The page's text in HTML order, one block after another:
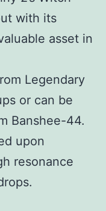
with its
asset in
Legendary
or can be
Banshee-44.
upon
resonance